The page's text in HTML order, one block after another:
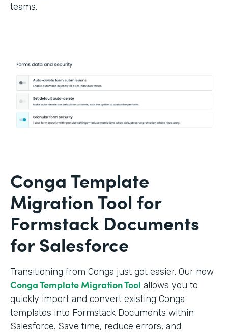
teams.
Conga Template
Migration Tool for
Formstack Documents
for Salesforce
Transitioning from Conga just got easier. Our new
Conga Template Migration Tool allows you to
quickly import and convert existing Conga
templates into Formstack Documents within
Salesforce. Save time, reduce errors, and